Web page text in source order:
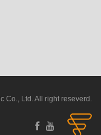
Co., Ltd. All right reseverd.